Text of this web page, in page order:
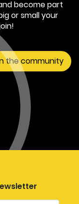
become part
or small your
the community